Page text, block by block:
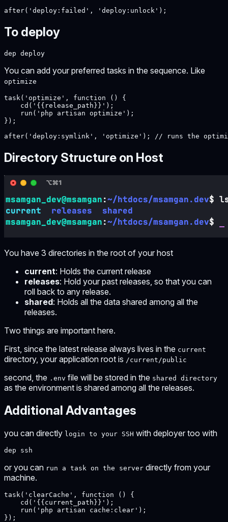
after('deploy:failed', 'deploy:unlock');
To deploy
dep deploy
You can add your preferred tasks in the sequence. Like
optimize
task('optimize', function () {
    cd('{{release_path}}');
    run('php artisan optimize');
});
after('deploy:symlink', 'optimize'); // runs the
Directory Structure on Host
You have 3 directories in the root of your host
current: Holds the current release
releases: Hold your past releases, so that you can
roll back to any release.
shared: Holds all the data shared among all the
releases.
Two things are important here.
First, since the latest release always lives in the current
directory, your application root is /current/public
second, the .env file will be stored in the shared directory
as the environment is shared among all the releases.
Additional Advantages
you can directly login to your SSH with deployer too with
dep ssh
or you can run a task on the server directly from your
machine.
task('clearCache', function () {
    cd('{{current_path}}');
    run('php artisan cache:clear');
});